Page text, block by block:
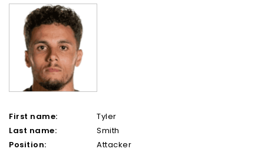
First name:
Tyler
Last name:
Smith
Position:
Attacker